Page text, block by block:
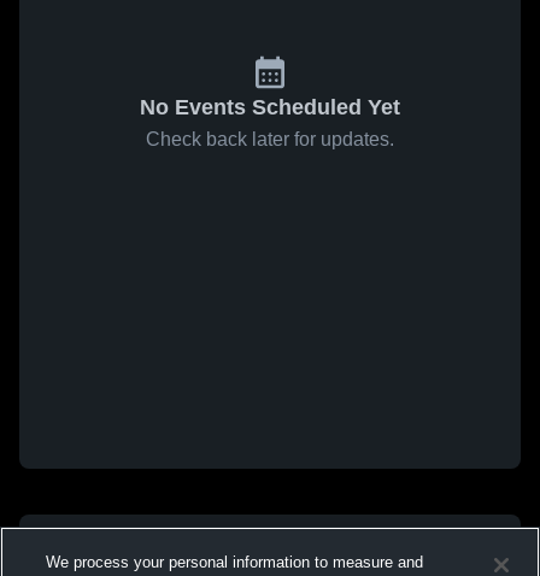
No Events Scheduled Yet
Check back later for updates.
We process your personal information to measure and